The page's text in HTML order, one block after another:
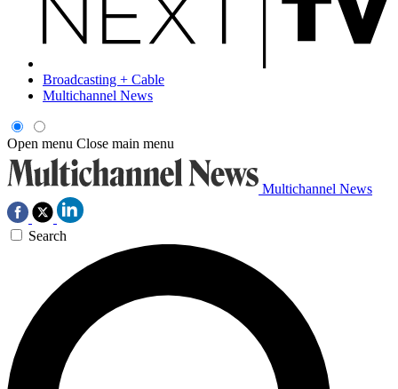
Broadcasting + Cable
Multichannel News
Open menu Close main menu
Multichannel News
Search